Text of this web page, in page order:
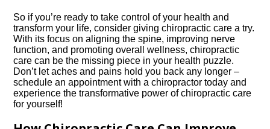
So if you’re ready to take control of your health and
transform your life, consider giving chiropractic care a try.​
With its focus on aligning the spine, improving nerve
function, and promoting overall wellness, chiropractic
care can be the missing piece in your health puzzle.​
Don’t let aches and pains hold you back any longer –
schedule an appointment with a chiropractor today and
experience the transformative power of chiropractic care
for yourself!